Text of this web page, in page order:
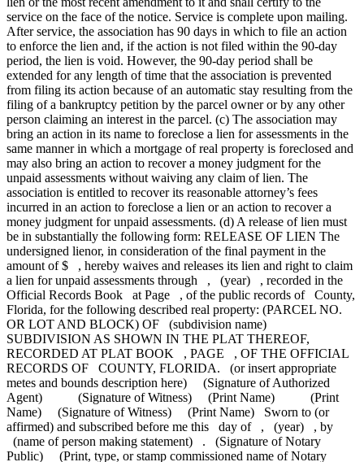
service on the face of the notice. Service is complete upon mailing.
After service, the association has 90 days in which to file an action
to enforce the lien and, if the action is not filed within the 90-day
period, the lien is void. However, the 90-day period shall be
extended for any length of time that the association is prevented
from filing its action because of an automatic stay resulting from the
filing of a bankruptcy petition by the parcel owner or by any other
person claiming an interest in the parcel. (c) The association may
bring an action in its name to foreclose a lien for assessments in the
same manner in which a mortgage of real property is foreclosed and
may also bring an action to recover a money judgment for the
unpaid assessments without waiving any claim of lien. The
association is entitled to recover its reasonable attorney’s fees
incurred in an action to foreclose a lien or an action to recover a
money judgment for unpaid assessments. (d) A release of lien must
be in substantially the following form: RELEASE OF LIEN The
undersigned lienor, in consideration of the final payment in the
amount of $ , hereby waives and releases its lien and right to claim
a lien for unpaid assessments through , (year) , recorded in the
Official Records Book at Page , of the public records of County,
Florida, for the following described real property: (PARCEL NO.
OR LOT AND BLOCK) OF (subdivision name)
SUBDIVISION AS SHOWN IN THE PLAT THEREOF,
RECORDED AT PLAT BOOK , PAGE , OF THE OFFICIAL
RECORDS OF COUNTY, FLORIDA. (or insert appropriate
metes and bounds description here) (Signature of Authorized
Agent) (Signature of Witness) (Print Name) (Print
Name) (Signature of Witness) (Print Name) Sworn to (or
affirmed) and subscribed before me this day of , (year) , by
(name of person making statement) . (Signature of Notary
Public) (Print, type, or stamp commissioned name of Notary